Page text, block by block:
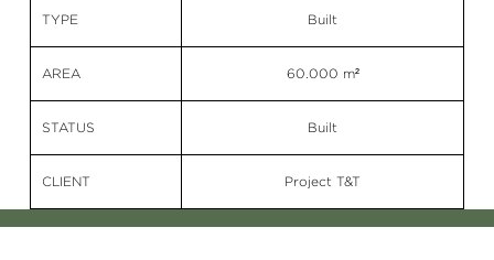
TYPE Built
AREA 60.000 m²
STATUS Built
CLIENT Project T&T